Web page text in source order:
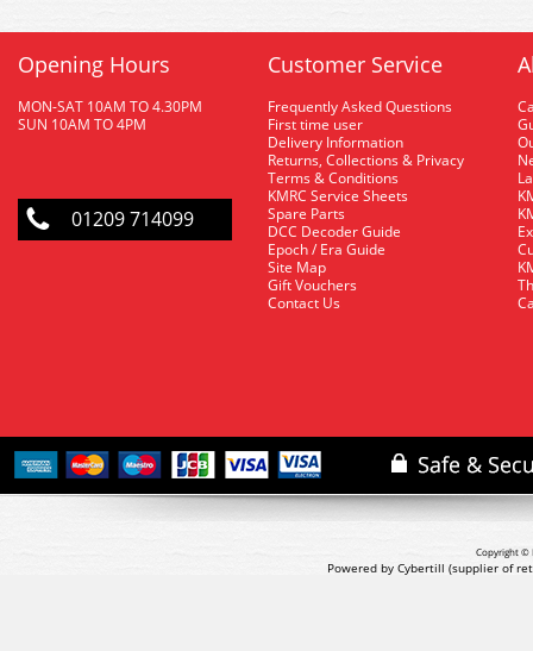
Opening Hours
MON-SAT 10AM TO 4.30PM
SUN 10AM TO 4PM
01209 714099
Customer Service
Frequently Asked Questions
First time user
Delivery Information
Returns, Collections & Privacy
Terms & Conditions
KMRC Service Sheets
Spare Parts
DCC Decoder Guide
Epoch / Era Guide
Site Map
Gift Vouchers
Contact Us
Copyright ©
Powered by Cybertill (supplier of